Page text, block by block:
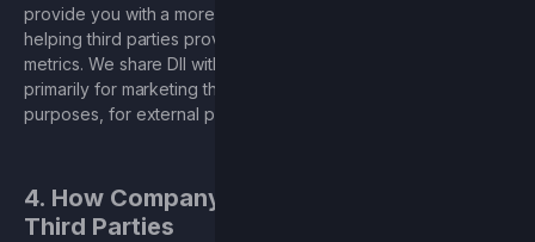
provide you with a more seamless experience online, and
helping third parties provide relevant advertising and related
metrics. We share DII with service providers and processors
primarily for marketing the Game, for advertising and analytics
purposes, for external processing, and for security purposes.
4. How Company Shares Information with
Third Parties